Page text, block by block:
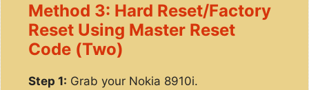
Method 3: Hard Reset/Factory
Reset Using Master Reset
Code (Two)
Step 1: Grab your Nokia 8910i.